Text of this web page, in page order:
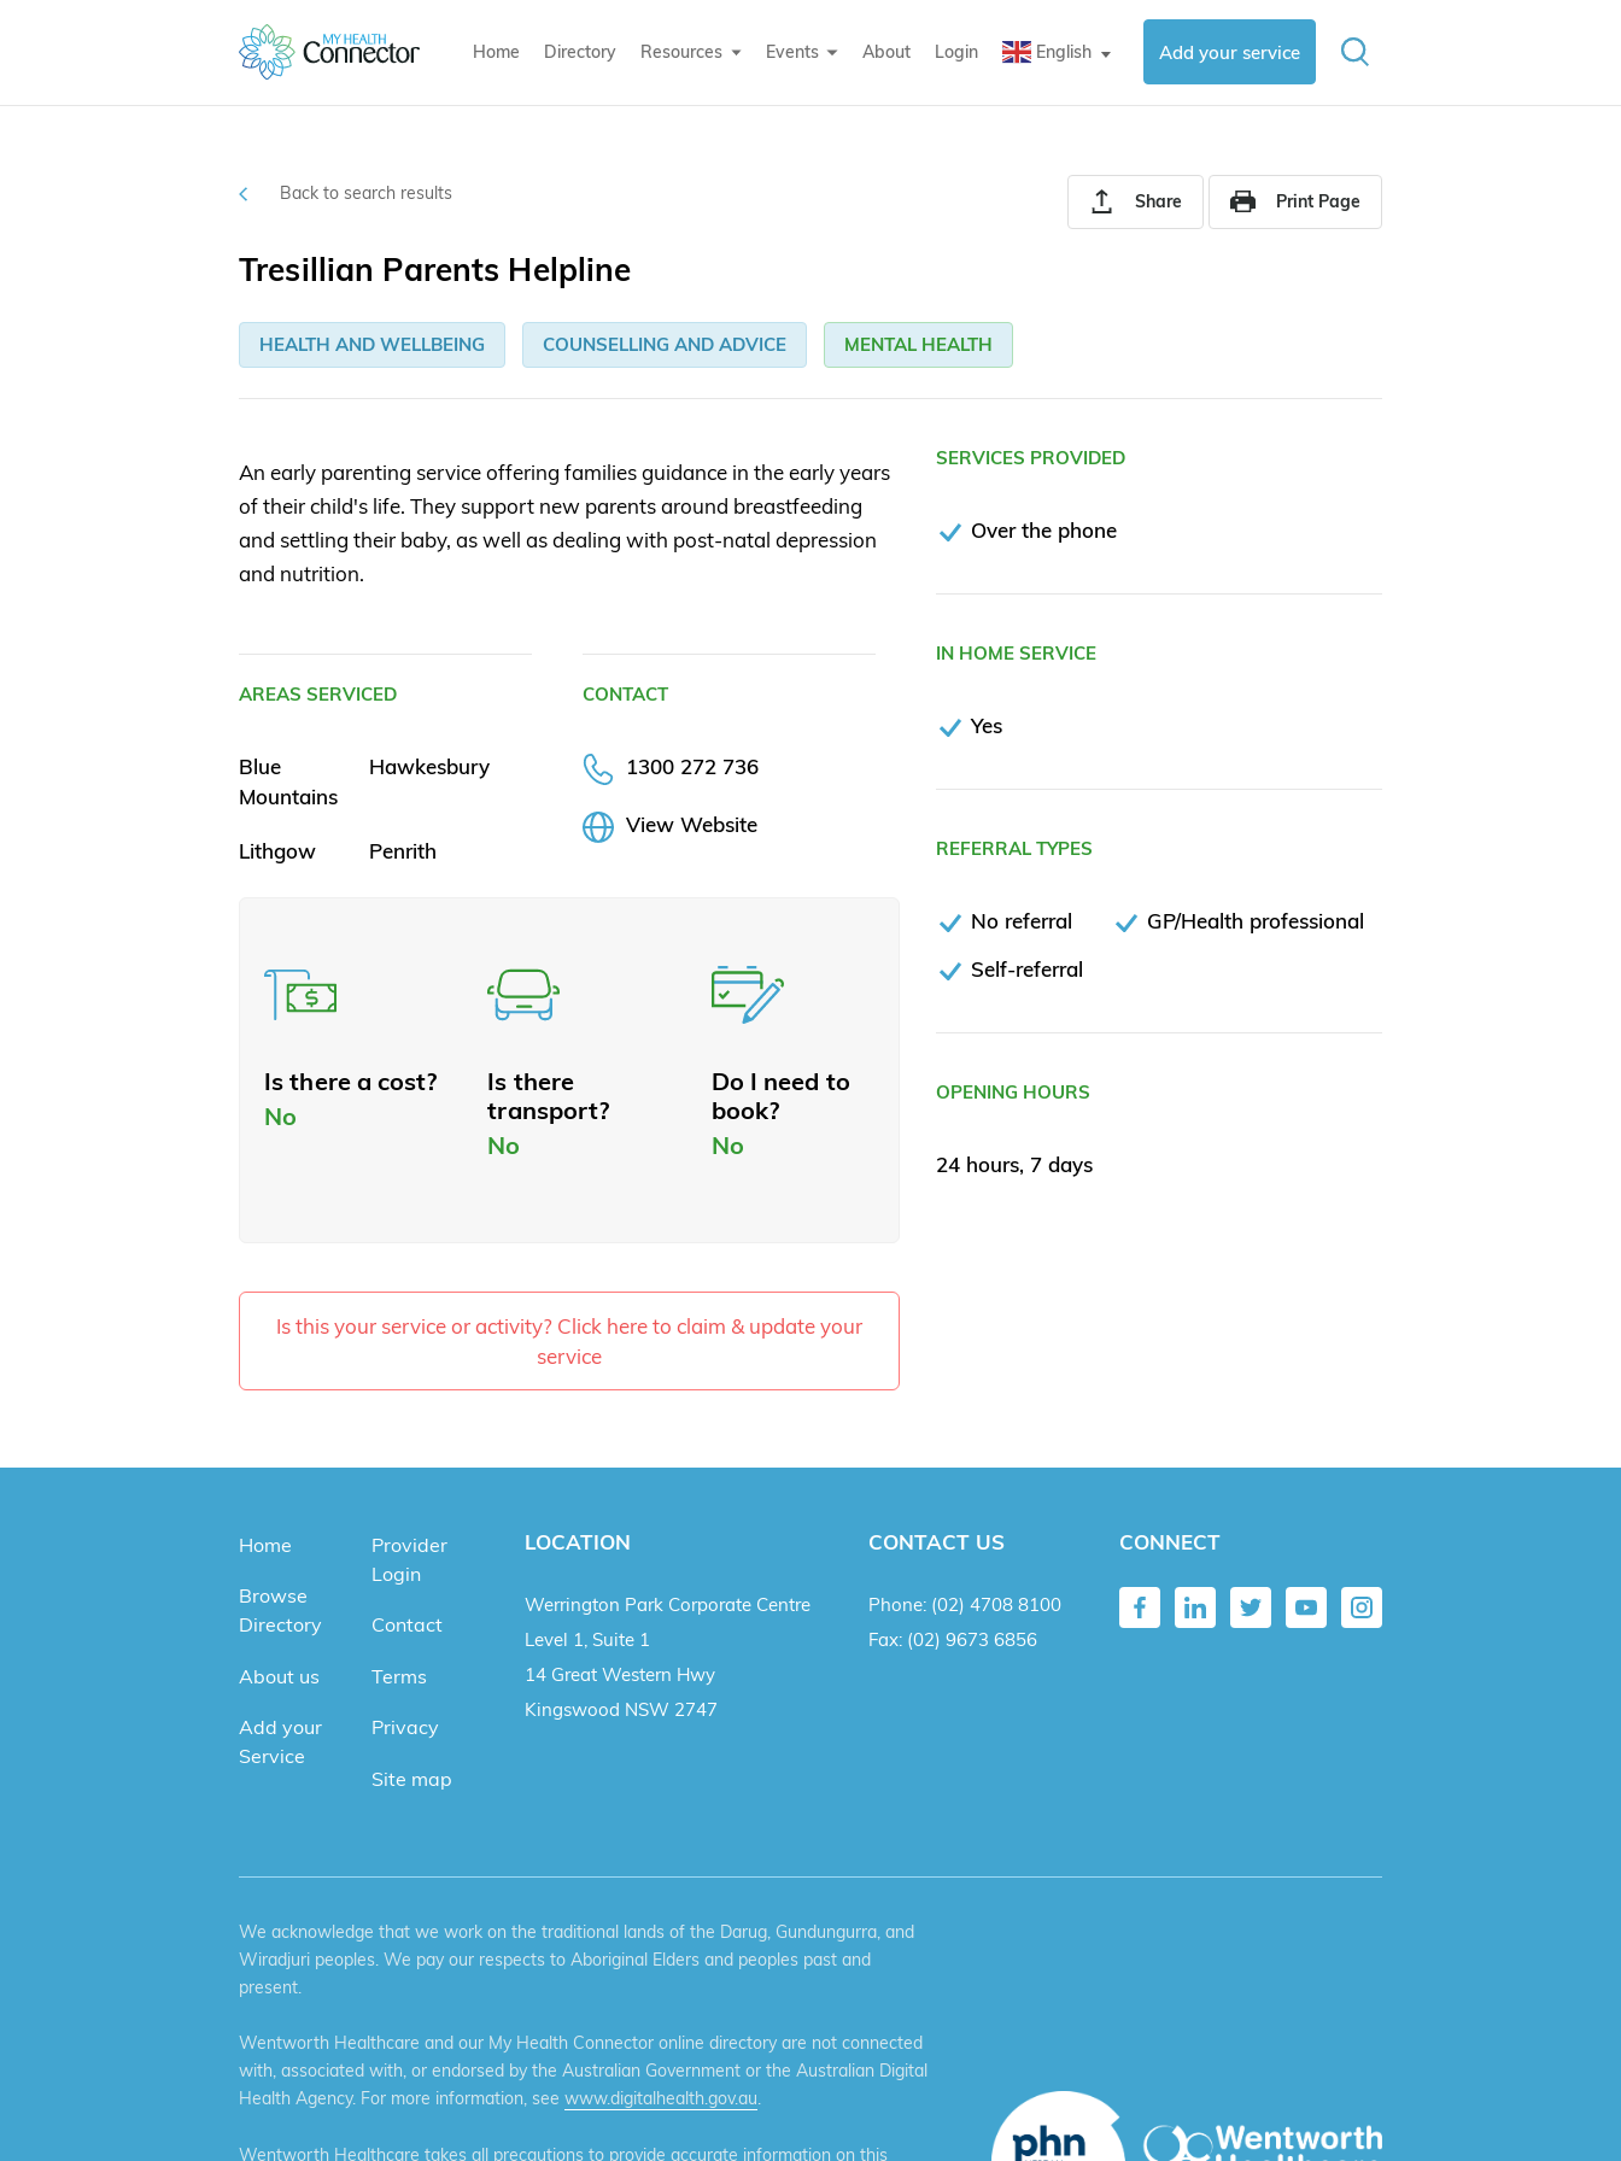
Home Directory Resources Events About Login English ▼ Add your service
Back to search results Share Print Page
Tresillian Parents Helpline
HEALTH AND WELLBEING COUNSELLING AND ADVICE MENTAL HEALTH
An early parenting service offering families guidance in the early years
of their child's life. They support new parents around breastfeeding
and settling their baby, as well as dealing with post-natal depression
and nutrition.
AREAS SERVICED
Blue
Mountains
Hawkesbury
Lithgow Penrith
CONTACT
1300 272 736
View Website
Is there a cost?
No
Is there
transport?
No
Do I need to
book?
No
Is this your service or activity? Click here to claim & update your
service
SERVICES PROVIDED
Over the phone
IN HOME SERVICE
Yes
REFERRAL TYPES
No referral
GP/Health professional
Self-referral
OPENING HOURS
24 hours, 7 days
Home
Browse
Directory
About us
Add your
Service
Provider
Login
Contact
Terms
Privacy
Site map
LOCATION
Werrington Park Corporate Centre
Level 1, Suite 1
14 Great Western Hwy
Kingswood NSW 2747
CONTACT US
Phone: (02) 4708 8100
Fax: (02) 9673 6856
CONNECT
We acknowledge that we work on the traditional lands of the Darug, Gundungurra, and
Wiradjuri peoples. We pay our respects to Aboriginal Elders and peoples past and
present.
Wentworth Healthcare and our My Health Connector online directory are not connected
with, associated with, or endorsed by the Australian Government or the Australian Digital
Health Agency. For more information, see www.digitalhealth.gov.au.
Wentworth Healthcare takes all precautions to provide accurate information on this